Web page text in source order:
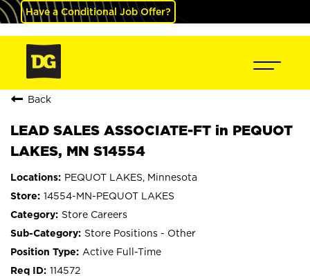
Have a Conditional Job Offer?
Back
LEAD SALES ASSOCIATE-FT in PEQUOT
LAKES, MN S14554
PEQUOT LAKES, Minnesota
14554-MN-PEQUOT LAKES
Store Careers
Store Positions - Other
Active Full-Time
114572